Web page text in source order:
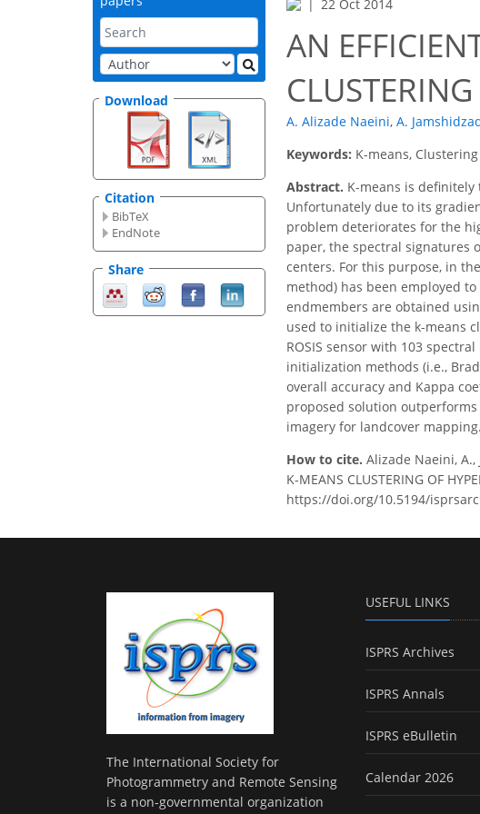
Download
Citation
BibTeX
EndNote
Share
22 Oct 2014
AN
A. Alizade Naeini, A.
Keywords: K-means,
Abstract. K-means is
Unfortunately due to its
problem deteriorates for the
paper, the spectral signatures
centers. For this purpose, in
method) has been employed
endmembers are obtained
used to initialize the k-means
ROSIS sensor with 103
initialization methods (i.e.,
overall accuracy and Kappa
proposed solution
imagery for landcover mapping.
How to cite. Alizade Naeini, A.,
K-MEANS CLUSTERING OF
https://doi.org/10.5194/
The International Society for
Photogrammetry and Remote Sensing
is a non-governmental organization
USEFUL LINKS
ISPRS Archives
ISPRS Annals
ISPRS eBulletin
Calendar 2026